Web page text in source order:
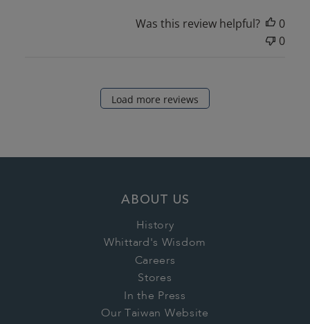
Was this review helpful?
0
0
Load more reviews
ABOUT US
History
Whittard's Wisdom
Careers
Stores
In the Press
Our Taiwan Website